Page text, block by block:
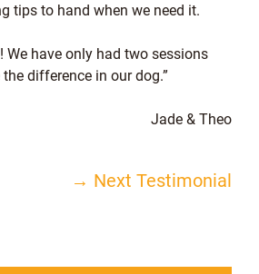
tips to hand when we need it.
We have only had two sessions
difference in our dog.
Jade & Theo
→ Next Testimonial